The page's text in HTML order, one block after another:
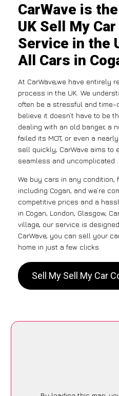
CarWave is
UK Sell My
Service in the
All Cars in
At CarWave,we have entirely
process in the UK. We
often be a stressful and time-
believe it doesn’t have to be
dealing with an old banger, a
failed its MOT, or even a
sell quickly, CarWave aims to
seamless and uncomplicated .
We buy cars in any condition,
including Cogan, and we’re
competitive prices and a
in Cogan, London, Glasgow,
village, our service is
CarWave, you can sell your
home in just a few clicks.
Sell My Sell My Car